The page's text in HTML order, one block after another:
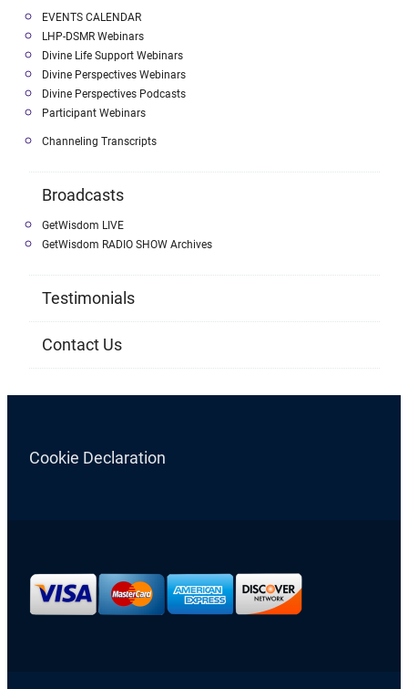
EVENTS CALENDAR
LHP-DSMR Webinars
Divine Life Support Webinars
Divine Perspectives Webinars
Divine Perspectives Podcasts
Participant Webinars
Channeling Transcripts
Broadcasts
GetWisdom LIVE
GetWisdom RADIO SHOW Archives
Testimonials
Contact Us
Cookie Declaration